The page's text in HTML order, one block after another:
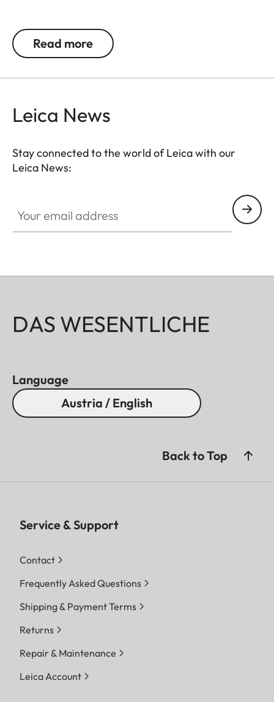
glass, anti-reflective coating on both sides, easily
removable for cleaning via screw-on top, push
Read more
Leica News
Stay connected to the world of Leica with our
Leica News:
DAS WESENTLICHE
Language
Austria / English
Back to Top
Service & Support
Contact
Frequently Asked Questions
Shipping & Payment Terms
Returns
Repair & Maintenance
Leica Account